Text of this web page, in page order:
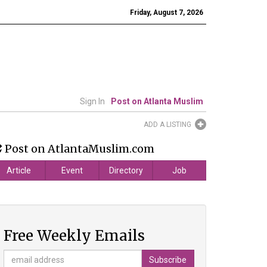
Friday, August 7, 2026
Post on Atlanta Muslim
Sign In
ADD A LISTING
Post on AtlantaMuslim.com
Article Event Directory Job
Free Weekly Emails